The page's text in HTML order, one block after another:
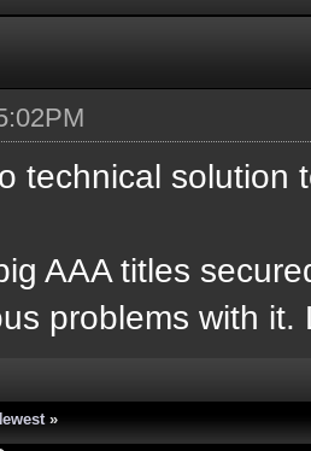
technical solution
AAA titles
problems with
»